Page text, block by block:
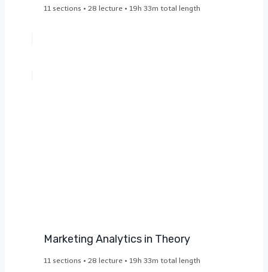
11 sections • 28 lecture • 19h 33m total length
Marketing Analytics in Theory​
11 sections • 28 lecture • 19h 33m total length